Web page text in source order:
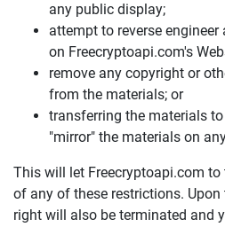
any public display;
attempt to reverse
on Freecryptoapi.com's
remove any copyright or
from the materials; or
transferring the materials
"mirror" the materials on
This will let Freecryptoapi.com
of any of these restrictions.
right will also be terminated and